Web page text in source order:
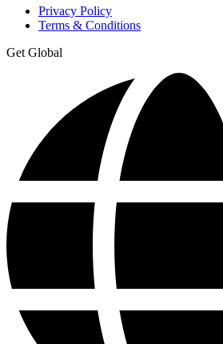
Privacy Policy
Terms & Conditions
Get Global